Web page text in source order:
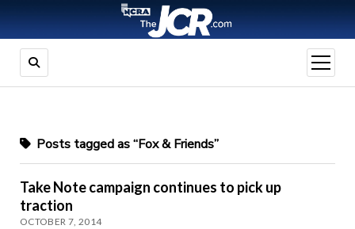
open
menu
Posts tagged as “Fox & Friends”
Take Note campaign continues to pick up
traction
OCTOBER 7, 2014